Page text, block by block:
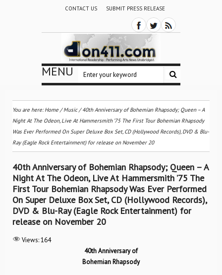
CONTACT US SUBMIT PRESS RELEASE
MENU
You are here:Home /Music/40th Anniversary of Bohemian Rhapsody; Queen – A
Night At The Odeon, Live At Hammersmith ’75 The First Tour Bohemian Rhapsody
Was Ever Performed On Super Deluxe Box Set, CD (Hollywood Records), DVD & Blu-
Ray (Eagle Rock Entertainment) for release on November 20
40th Anniversary of Bohemian Rhapsody; Queen – A
Night At The Odeon, Live At Hammersmith ’75 The
First Tour Bohemian Rhapsody Was Ever Performed
On Super Deluxe Box Set, CD (Hollywood Records),
DVD & Blu-Ray (Eagle Rock Entertainment) for
release on November 20
Views:164
40th Anniversary of
Bohemian Rhapsody